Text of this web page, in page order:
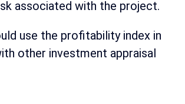
associated with the project.
use the profitability index in
other investment appraisal